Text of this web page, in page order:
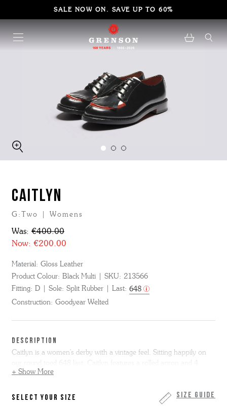
SALE NOW ON. SAVE UP TO 60%
CAITLYN
G:Two | Womens
Was: €400.00
Now: €200.00
Material: Gloss Leather
Product Colour: Black Multi SKU: 213566
Fitting: D Sole: Split Rubber Last: 648
Construction: Goodyear Welted
DESCRIPTION
Caitlyn is a women's derby with a vintage feel. Sitting happily on
eyelet lacing.
Made from polished black gloss leather, she has a contrasting
white apron and feature red rolled seam. She has a Goodyear
+ Show More
Size Guide
SELECT YOUR SIZE